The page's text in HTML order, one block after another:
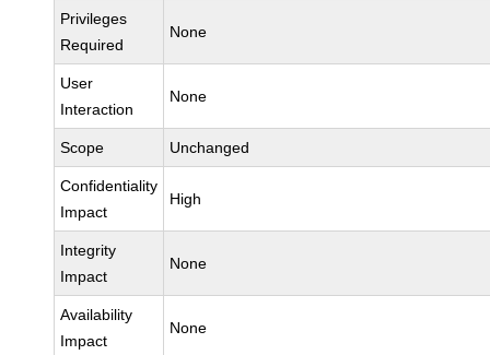
Privileges
Required
None
User
Interaction
None
Scope Unchanged
Confidentiality
Impact
High
Integrity
Impact
None
Availability
Impact
None